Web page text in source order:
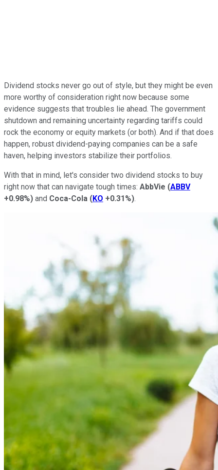
Dividend stocks never go out of style, but they might be even
more worthy of consideration right now because some
evidence suggests that troubles lie ahead. The government
shutdown and remaining uncertainty regarding tariffs could
rock the economy or equity markets (or both). And if that does
happen, robust dividend-paying companies can be a safe
haven, helping investors stabilize their portfolios.
With that in mind, let's consider two dividend stocks to buy
right now that can navigate tough times: AbbVie (ABBV
+0.98%) and Coca-Cola (KO +0.31%).